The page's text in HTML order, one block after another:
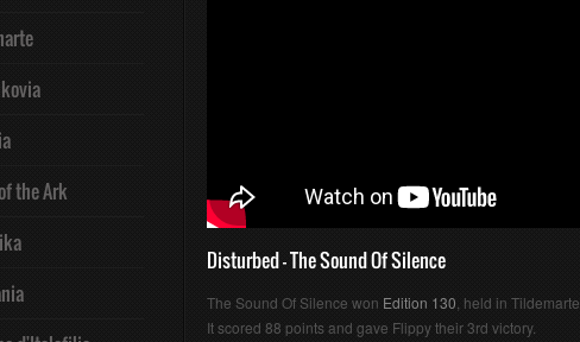
the Ark
Disturbed - The Sound Of Silence
The Sound Of Silence won Edition 130 , held in Tildemarte.
It scored 88 points and gave Flippy their 3rd victory.